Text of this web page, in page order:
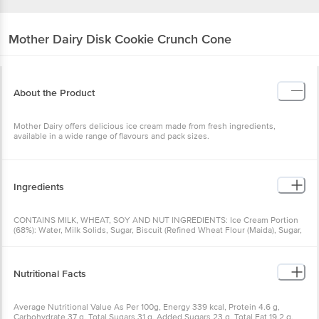
Mother Dairy Disk Cookie Crunch Cone
About the Product
Mother Dairy offers delicious ice cream made from fresh ingredients,
available in a wide range of flavours and pack sizes.
Ingredients
CONTAINS MILK, WHEAT, SOY AND NUT INGREDIENTS: Ice Cream Portion
(68%): Water, Milk Solids, Sugar, Biscuit (Refined Wheat Flour (Maida), Sugar,
Colours (150a, 150d). Topping & Spray (22%): Chocolate Syrup (Cocoa Solids,
Cocoa Butter, Sugar, Milk Fat, Emulsifiers (322(1), 476)), Biscuit (Refined
Artificial Flavouring Substances (Vanilla & Vanillin) and Food Colour (150d).
Nutritional Facts
Average Nutritional Value As Per 100g, Energy 339 kcal, Protein 4.6 g,